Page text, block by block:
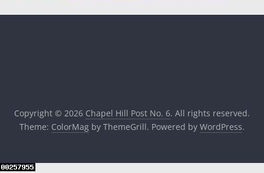
Copyright © 2026 Chapel Hill Post No. 6. All rights reserved.
Theme: ColorMagby ThemeGrill. Powered by WordPress.